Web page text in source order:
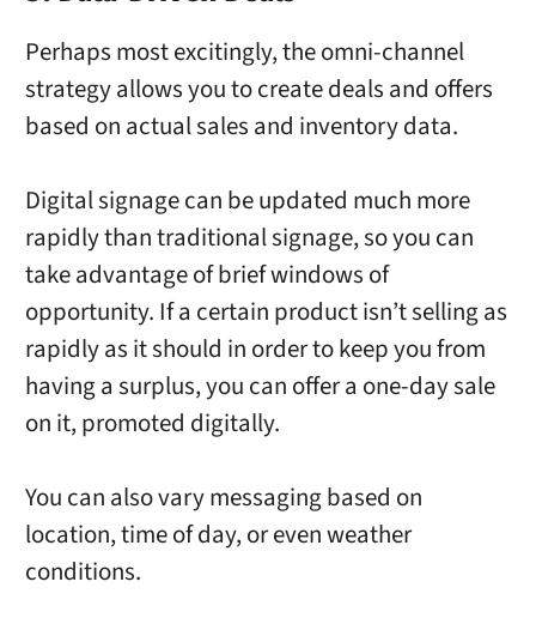
Perhaps most excitingly, the omni-channel
strategy allows you to create deals and offers
based on actual sales and inventory data.
Digital signage can be updated much more
rapidly than traditional signage, so you can
take advantage of brief windows of
opportunity. If a certain product isn’t selling as
rapidly as it should in order to keep you from
having a surplus, you can offer a one-day sale
on it, promoted digitally.
You can also vary messaging based on
location, time of day, or even weather
conditions.